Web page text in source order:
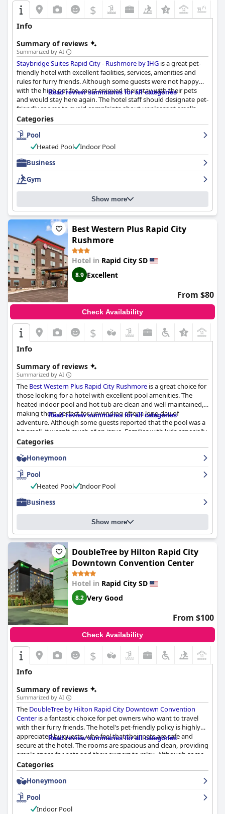
$
Info
Summary of reviews
Summarized by AI
Staybridge Suites Rapid City - Rushmore by IHG is a great pet-
friendly hotel with excellent facilities, services, amenities and
rules for furry friends. Although some guests were not happy
with the high pet fee, most enjoyed their stay with their pets
and would stay here again. The hotel staff should designate pet-
friendly rooms to avoid complaints about unpleasant smells.
Overall, the hotel is highly recommended for pet owners
looking for a comfortable and welcoming stay.
Read review summaries for all categories
Categories
Pool
Heated Pool
Indoor Pool
Business
Gym
Show more
Best Western Plus Rapid City
Rushmore
Hotel in Rapid City SD
8.9 Excellent
From $80
Check Availability
$
Info
Summary of reviews
Summarized by AI
The Best Western Plus Rapid City Rushmore is a great choice for
those looking for a hotel with excellent pool amenities. The
heated indoor pool and hot tub are clean and well-maintained,
making them perfect for unwinding after a long day of
adventure. Although some guests reported that the pool was a
bit small, it wasn't much of an issue. Families with kids especially
enjoyed the pool during their stay. Some guests mentioned a
strong chlorine smell in the hot tub, but it didn't take away from
the overall experience. Keep in mind that there may be quite a
number of guests who would also love to use the pool, so plan
your schedule accordingly. Overall, the
Best Western Plus Rapid
City Rushmore offers a clean and enjoyable pool and hot tub
Read review summaries for all categories
Categories
Honeymoon
Pool
Heated Pool
Indoor Pool
Business
Show more
DoubleTree by Hilton Rapid City
Downtown Convention Center
Hotel in Rapid City SD
8.2 Very Good
From $100
Check Availability
$
Info
Summary of reviews
Summarized by AI
The DoubleTree by Hilton Rapid City Downtown Convention
Centeris a fantastic choice for pet owners who want to travel
with their furry friends. The hotel's pet-friendly policy is highly
appreciated by guests, who feel that their pets are safe and
secure at the hotel. The rooms are spacious and clean, providing
ample space for pets and their owners to relax. Although some
reviews mentioned dirty carpets in the dog-friendly rooms, the
designated areas for dogs to relieve themselves are well-
maintained. Service dogs are also warmly welcomed at the
hotel. In addition to its pet-friendly amenities, the hotel's
location is ideal for those attending the stock show. Overall, the
DoubleTree by Hilton Rapid City Downtown Convention Center
Read review summaries for all categories
Categories
Honeymoon
Pool
Indoor Pool